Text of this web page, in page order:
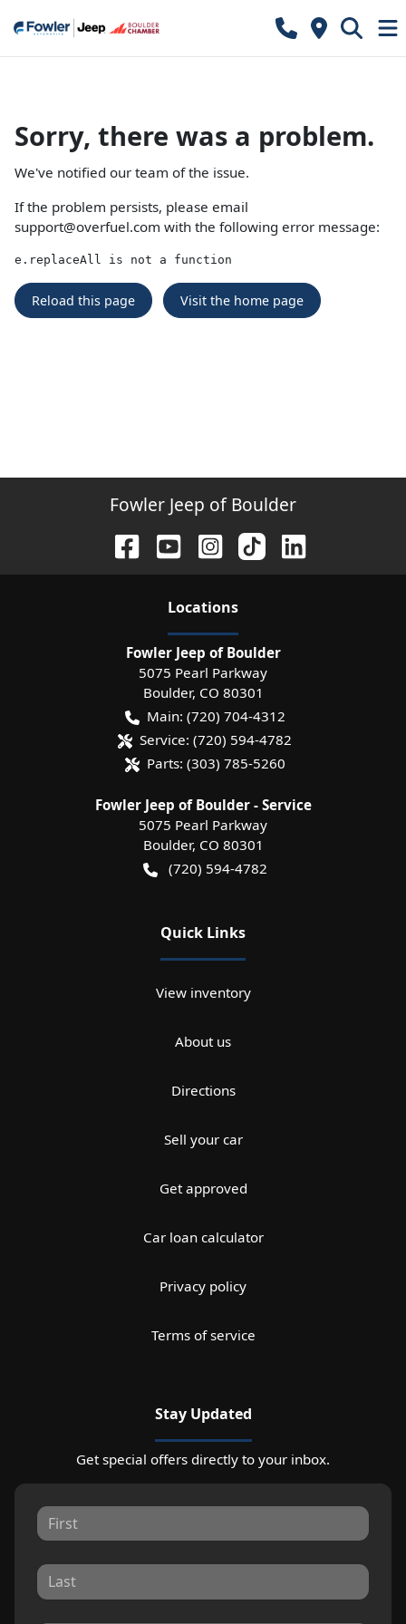
Sorry, there was a problem.
We've notified our team of the issue.
If the problem persists, please email
support@overfuel.com with the following error message:
e.replaceAll is not a function
Reload this page Visit the home page
Fowler Jeep of Boulder
Locations
Fowler Jeep of Boulder
5075 Pearl Parkway
Boulder, CO 80301
Main: (720) 704-4312
Service: (720) 594-4782
Parts: (303) 785-5260
Fowler Jeep of Boulder - Service
5075 Pearl Parkway
Boulder, CO 80301
(720) 594-4782
Quick Links
View inventory
About us
Directions
Sell your car
Get approved
Car loan calculator
Privacy policy
Terms of service
Stay Updated
Get special offers directly to your inbox.